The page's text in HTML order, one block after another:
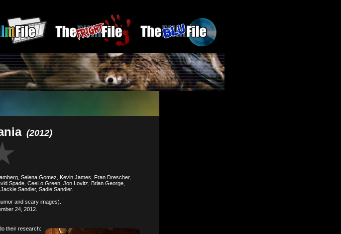
(2012)
Selena Gomez, Kevin James, Fran Drescher,
Spade, CeeLo Green, Jon Lovitz, Brian George,
Sandler, Sadie Sandler.
and scary images).
24, 2012.
their research: